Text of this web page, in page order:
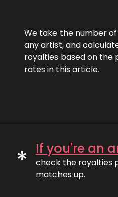
We take the number
any artist, and
royalties based on
rates in this article.
* If you're an
check the royalties
matches up.